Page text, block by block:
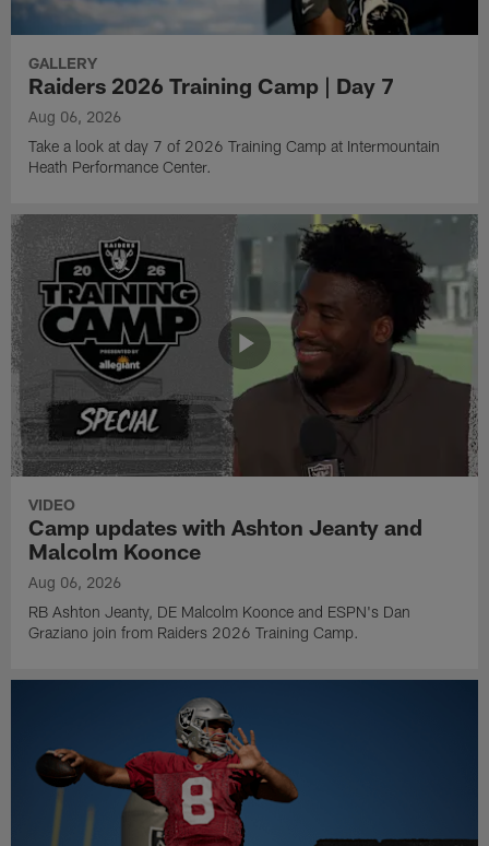
GALLERY
Raiders 2026 Training Camp | Day 7
Aug 06, 2026
Take a look at day 7 of 2026 Training Camp at Intermountain
Heath Performance Center.
VIDEO
Camp updates with Ashton Jeanty and
Malcolm Koonce
Aug 06, 2026
RB Ashton Jeanty, DE Malcolm Koonce and ESPN's Dan
Graziano join from Raiders 2026 Training Camp.